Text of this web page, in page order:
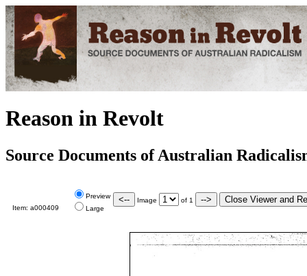
Reason in Revolt
Source Documents of Australian
Item: a000409
Preview
Large
Image of 1